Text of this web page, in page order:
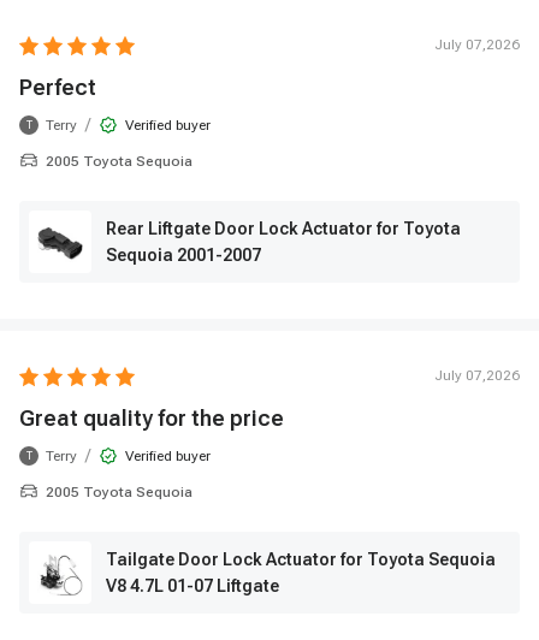
July 07,2026
Perfect
T Terry / Verified buyer
2005 Toyota Sequoia
Rear Liftgate Door Lock Actuator for Toyota
Sequoia 2001-2007
July 07,2026
Great quality for the price
T Terry / Verified buyer
2005 Toyota Sequoia
Tailgate Door Lock Actuator for Toyota Sequoia
V8 4.7L 01-07 Liftgate